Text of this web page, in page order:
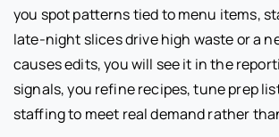
you spot patterns tied to menu items,
late-night slices drive high waste or a
causes edits, you will see it in the
signals, you refine recipes, tune prep
staffing to meet real demand rather